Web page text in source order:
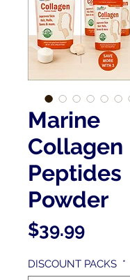
Marine
Collagen
Peptides
Powder
$39.99Price
DISCOUNT PACKS *